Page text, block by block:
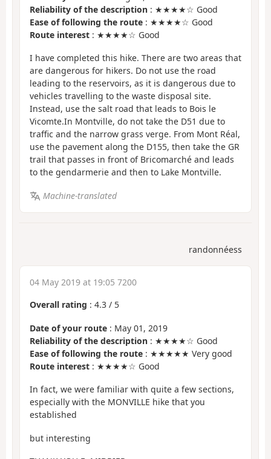
Reliability of the description : ★★★★☆ Good
Ease of following the route : ★★★★☆ Good
Route interest : ★★★★☆ Good
I have completed this hike. There are two areas that
are dangerous for hikers. Do not use the road
leading to the reservoirs, as it is dangerous due to
vehicles travelling to the waste disposal site.
Instead, use the salt road that leads to Bois le
Vicomte.In Montville, do not take the D51 due to
traffic and the narrow grass verge. From Mont Réal,
use the pavement along the D155, then take the GR
trail that passes in front of Bricomarché and leads
to the gendarmerie and then to Lake Montville.
Machine-translated
randonnéess
04 May 2019 at 19:05 7200
Overall rating : 4.3 / 5
Date of your route : May 01, 2019
Reliability of the description : ★★★★☆ Good
Ease of following the route : ★★★★★ Very good
Route interest : ★★★★☆ Good
In fact, we were familiar with quite a few sections,
especially with the MONVILLE hike that you
established
but interesting